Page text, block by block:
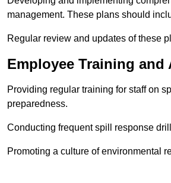
management. These plans should
Regular review and updates of these
Employee Training and
Providing regular training for staff on
preparedness.
Conducting frequent spill response
Promoting a culture of environmental